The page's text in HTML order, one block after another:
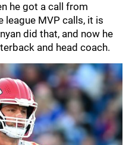
he got a call from
league MVP calls, it is
did that, and now he
and head coach.